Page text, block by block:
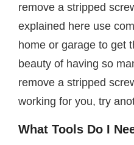
remove a stripped
explained here use
home or garage to get
beauty of having so
remove a stripped
working for you, try
What Tools Do I